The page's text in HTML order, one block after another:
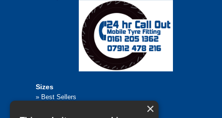
Sizes
» Best Sellers
×